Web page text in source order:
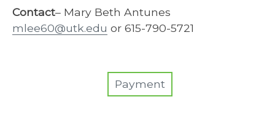
Contact– Mary Beth Antunes
mlee60@utk.edu or 615-790-5721
Payment